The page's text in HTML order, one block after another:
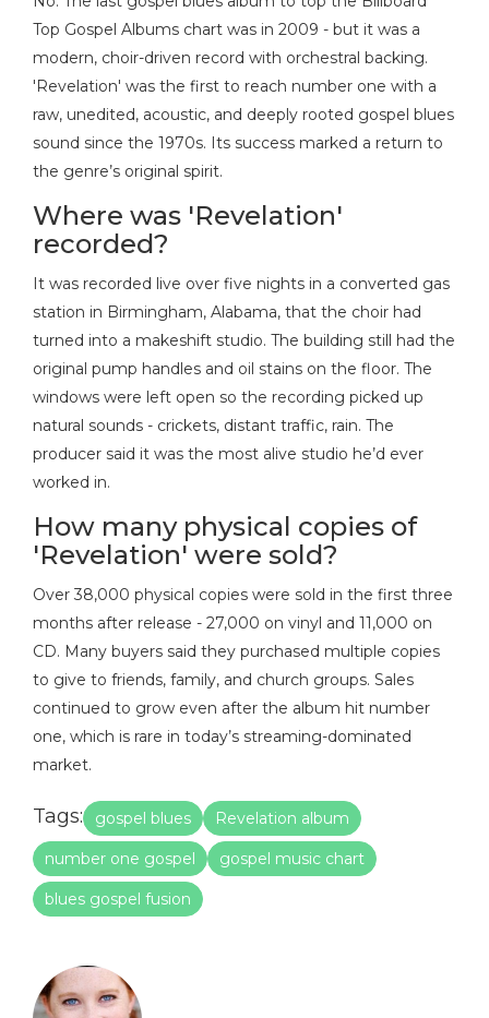
Top Gospel Albums chart was in 2009 - but it was a
modern, choir-driven record with orchestral backing.
'Revelation' was the first to reach number one with a
raw, unedited, acoustic, and deeply rooted gospel blues
sound since the 1970s. Its success marked a return to
the genre’s original spirit.
Where was 'Revelation'
recorded?
It was recorded live over five nights in a converted gas
station in Birmingham, Alabama, that the choir had
turned into a makeshift studio. The building still had the
original pump handles and oil stains on the floor. The
windows were left open so the recording picked up
natural sounds - crickets, distant traffic, rain. The
producer said it was the most alive studio he’d ever
worked in.
How many physical copies of
'Revelation' were sold?
Over 38,000 physical copies were sold in the first three
months after release - 27,000 on vinyl and 11,000 on
CD. Many buyers said they purchased multiple copies
to give to friends, family, and church groups. Sales
continued to grow even after the album hit number
one, which is rare in today’s streaming-dominated
market.
Tags: gospel blues Revelation album
number one gospel gospel music chart
blues gospel fusion